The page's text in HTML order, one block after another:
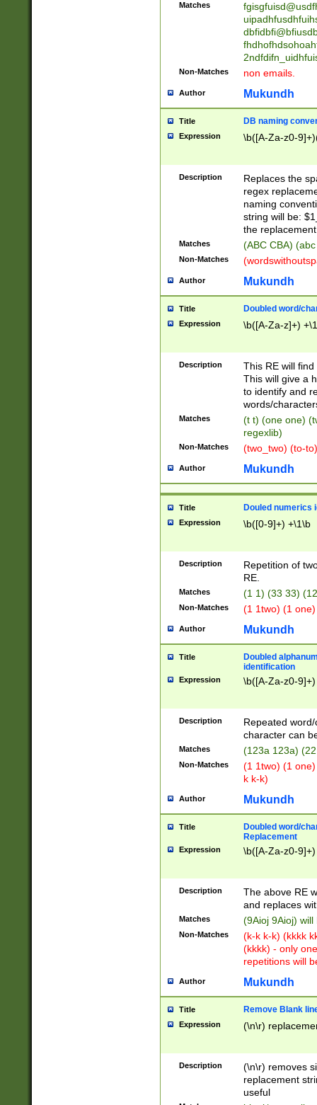
Matches
Non-Matches non emails.
Author Mukundh
Title DB naming
Expression \b([A-Za-z0-
Description
Replaces the
regex
naming
string will be:
the
Matches (ABC CBA)
Non-Matches
Author Mukundh
Title Doubled word/
Expression \b([A-Za-z]+)
Description
This RE will
This will give a
to identify and
words/
Matches
(t t) (one one)
regexlib)
Non-Matches (two_two) (to-
Author Mukundh
Title Douled numerics
Expression \b([0-9]+) +\1\b
Description
Repetition of
RE.
Matches (1 1) (33 33)
Non-Matches (1 1two) (1
Author Mukundh
Title
Doubled
identification
Expression \b([A-Za-z0-
Description
Repeated
character can
Matches (123a 123a)
Non-Matches
(1 1two) (1
k k-k)
Author Mukundh
Title
Doubled word/
Replacement
Expression \b([A-Za-z0-
Description
The above RE
and replaces
Matches (9Aioj 9Aioj)
Non-Matches
(k-k k-k) (kkkk
(kkkk) - only
repetitions will
Author Mukundh
Title Remove Blank
Expression (\n\r)
Description
(\n\r) removes
replacement
useful